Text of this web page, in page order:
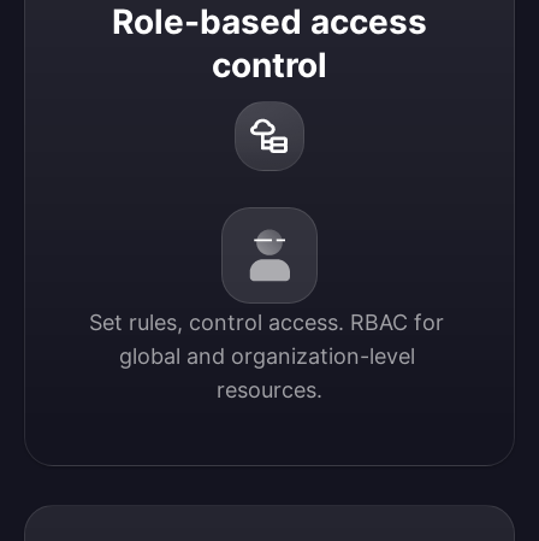
Role-based access
control
Set rules, control access. RBAC for
global and organization-level
resources.